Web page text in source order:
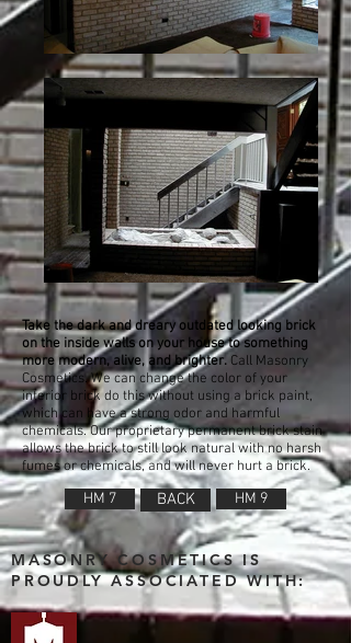
Take the dark and dreary outdated looking brick
on the inside walls on your house to something
more modern, alive, and brighter. Call Masonry
Cosmetics. We can change the color of your
interior brick do this without using a brick paint,
which can have a strong odor and harmful
chemicals. Our proprietary permanent brick stain
allows the brick to still look natural with no harsh
fumes or chemicals, and will never hurt a brick.
HM 7 BACK HM 9
MASONRY COSMETICS IS
PROUDLY ASSOCIATED WITH: